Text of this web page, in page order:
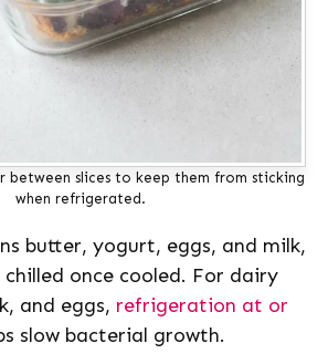
between slices to keep them from sticking
when refrigerated.
butter, yogurt, eggs, and milk,
chilled once cooled. For dairy
and eggs, refrigeration at or
slow bacterial growth.